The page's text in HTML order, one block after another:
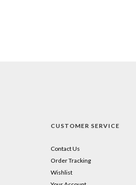
CUSTOMER SERVICE
Contact Us
Order Tracking
Wishlist